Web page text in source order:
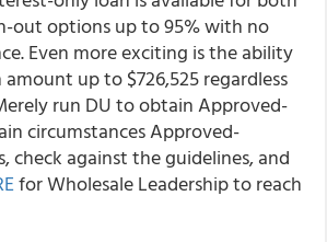
out options up to 95% with no
Even more exciting is the ability
up to $726,525 regardless
run DU to obtain Approved-
circumstances Approved-
check against the guidelines, and
for Wholesale Leadership to reach